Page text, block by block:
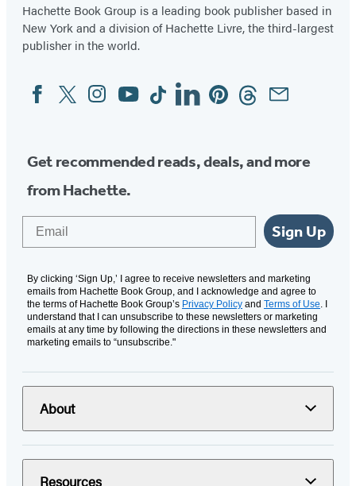
Hachette Book Group is a leading book publisher based in
New York and a division of Hachette Livre, the third-largest
publisher in the world.
Social
Media
FacebookTwitterInstagram
YouTubeTiktokLinkedinPinterestThreadsEmail
Get recommended reads, deals, and more
from Hachette.
Sign Up
By clicking ‘Sign Up,’ I agree to receive newsletters and marketing
emails from Hachette Book Group, and I acknowledge and agree to
the terms of Hachette Book Group’s Privacy Policy and Terms of Use . I
understand that I can unsubscribe to these newsletters or marketing
emails at any time by following the directions in these newsletters and
marketing emails to “unsubscribe."
About
Resources